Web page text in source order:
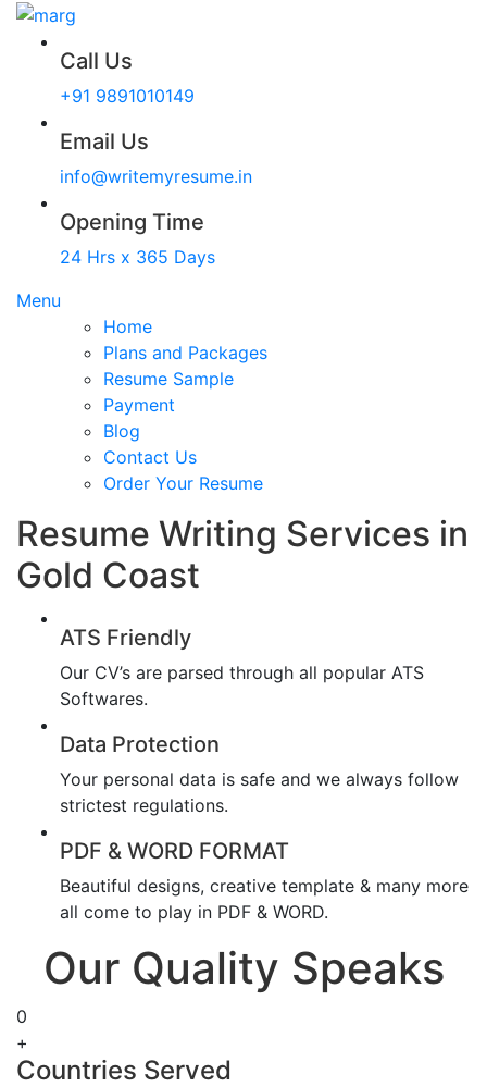
Call Us
+91 9891010149
Email Us
info@writemyresume.in
Opening Time
24 Hrs x 365 Days
Menu
Home
Plans and Packages
Resume Sample
Payment
Blog
Contact Us
Order Your Resume
Resume Writing Services in
Gold Coast
ATS Friendly
Our CV’s are parsed through all popular ATS
Softwares.
Data Protection
Your personal data is safe and we always follow
strictest regulations.
PDF & WORD FORMAT
Beautiful designs, creative template & many more
all come to play in PDF & WORD.
Our Quality Speaks
0
+
Countries Served